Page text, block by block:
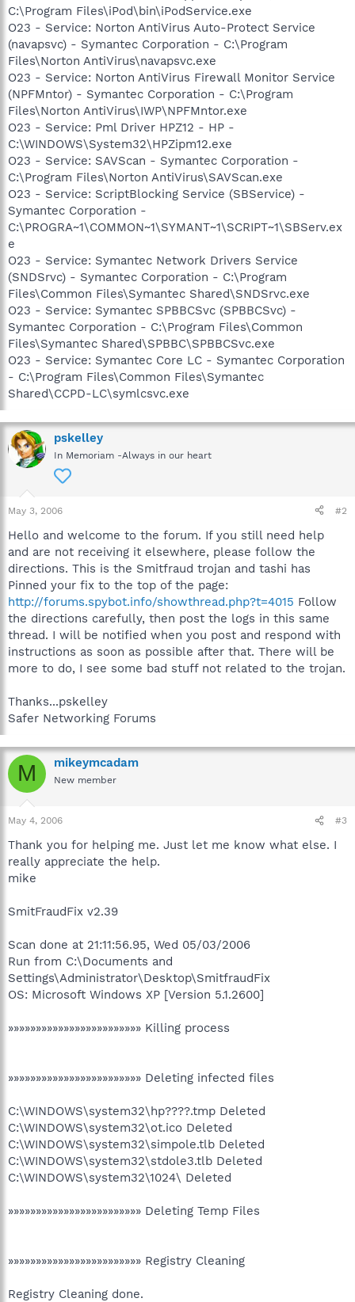
C:\Program Files\iPod\bin\iPodService.exe
O23 - Service: Norton AntiVirus Auto-Protect Service
(navapsvc) - Symantec Corporation - C:\Program
Files\Norton AntiVirus\navapsvc.exe
O23 - Service: Norton AntiVirus Firewall Monitor Service
(NPFMntor) - Symantec Corporation - C:\Program
Files\Norton AntiVirus\IWP\NPFMntor.exe
O23 - Service: Pml Driver HPZ12 - HP -
C:\WINDOWS\System32\HPZipm12.exe
O23 - Service: SAVScan - Symantec Corporation -
C:\Program Files\Norton AntiVirus\SAVScan.exe
O23 - Service: ScriptBlocking Service (SBService) -
Symantec Corporation -
C:\PROGRA~1\COMMON~1\SYMANT~1\SCRIPT~1\SBServ.ex
e
O23 - Service: Symantec Network Drivers Service
(SNDSrvc) - Symantec Corporation - C:\Program
Files\Common Files\Symantec Shared\SNDSrvc.exe
O23 - Service: Symantec SPBBCSvc (SPBBCSvc) -
Symantec Corporation - C:\Program Files\Common
Files\Symantec Shared\SPBBC\SPBBCSvc.exe
O23 - Service: Symantec Core LC - Symantec Corporation
- C:\Program Files\Common Files\Symantec
Shared\CCPD-LC\symlcsvc.exe
pskelley
In Memoriam -Always in our heart
May 3, 2006 #2
Hello and welcome to the forum. If you still need help
and are not receiving it elsewhere, please follow the
directions. This is the Smitfraud trojan and tashi has
Pinned your fix to the top of the page:
http://forums.spybot.info/showthread.php?t=4015 Follow
the directions carefully, then post the logs in this same
thread. I will be notified when you post and respond with
instructions as soon as possible after that. There will be
more to do, I see some bad stuff not related to the trojan.
Thanks...pskelley
Safer Networking Forums
M mikeymcadam
New member
May 4, 2006 #3
Thank you for helping me. Just let me know what else. I
really appreciate the help.
mike
SmitFraudFix v2.39
Scan done at 21:11:56.95, Wed 05/03/2006
Run from C:\Documents and
Settings\Administrator\Desktop\SmitfraudFix
OS: Microsoft Windows XP [Version 5.1.2600]
»»»»»»»»»»»»»»»»»»»»»»»» Killing process
»»»»»»»»»»»»»»»»»»»»»»»» Deleting infected files
C:\WINDOWS\system32\hp????.tmp Deleted
C:\WINDOWS\system32\ot.ico Deleted
C:\WINDOWS\system32\simpole.tlb Deleted
C:\WINDOWS\system32\stdole3.tlb Deleted
C:\WINDOWS\system32\1024\ Deleted
»»»»»»»»»»»»»»»»»»»»»»»» Deleting Temp Files
»»»»»»»»»»»»»»»»»»»»»»»» Registry Cleaning
Registry Cleaning done.